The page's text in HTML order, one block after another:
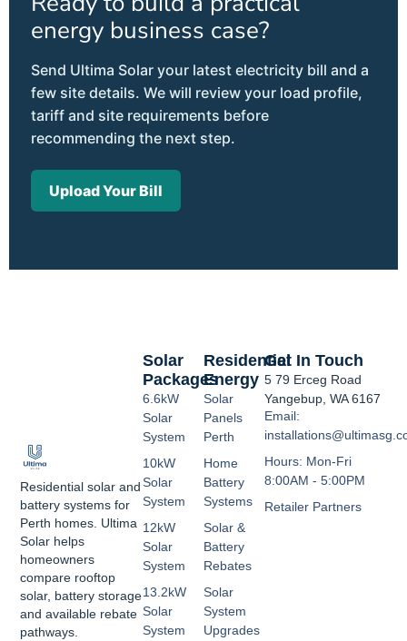
energy business case?
Send Ultima Solar your latest electricity bill and a
few site details. We will review your load profile,
tariff and site requirements before
recommending the next step.
Upload Your Bill
Residential solar and
battery systems for
Perth homes. Ultima
Solar helps
homeowners
compare rooftop
solar, battery storage
and available rebate
pathways.
Residential
Energy
Solar
Panels
Perth
Home
Battery
Systems
Solar &
Battery
Rebates
Solar
System
Upgrades
Solar
Packages
6.6kW
Solar
System
10kW
Solar
System
12kW
Solar
System
13.2kW
Solar
System
Get In Touch
5 79 Erceg Road
Yangebup, WA 6167
Email:
Hours: Mon-Fri
8:00AM - 5:00PM
Retailer Partners